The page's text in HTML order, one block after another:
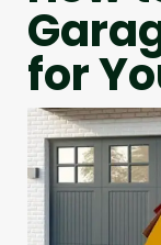
for